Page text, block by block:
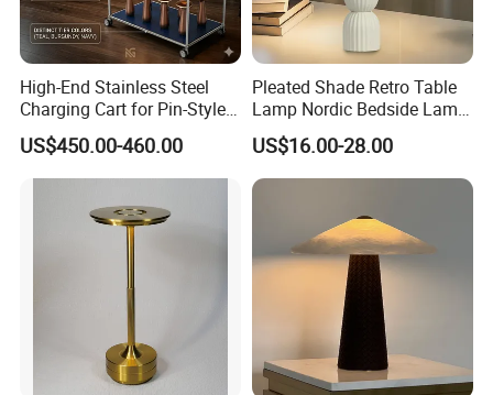
High-End Stainless Steel
Charging Cart for Pin-Style
Wireless Charging Desk
Lamps
US$450.00-460.00
Pleated Shade Retro Table
Lamp Nordic Bedside Lamp
Designer Desk Lamp
US$16.00-28.00